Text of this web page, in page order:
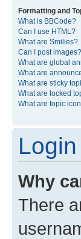
Formatting and
What is BBCode?
Can I use HTML?
What are Smilies?
Can I post images?
What are global
What are
What are sticky
What are locked
What are topic
Why
There